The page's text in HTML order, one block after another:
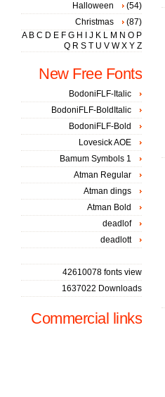
Halloween
(54)
Christmas
(87)
A B C D E F G H J K L M N O P
Q R S T U V W X Y Z
New Free Fonts
BodoniFLF-Italic
BodoniFLF-BoldItalic
BodoniFLF-Bold
Lovesick AOE
Bamum Symbols 1
Atman Regular
Atman dings
Atman Bold
deadlof
deadlott
42610078 fonts view
1637022 Downloads
Commercial links